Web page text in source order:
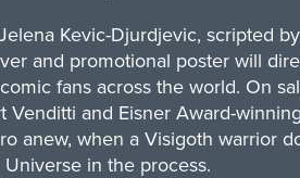
Kevic-Djurdjevic, scripted
and promotional poster will
fans across the world. On
Venditti and Eisner Award-
anew, when a Visigoth warrior
in the process.